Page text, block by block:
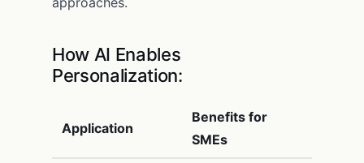
How AI Enables
Personalization:
Application
Benefits for
SMEs